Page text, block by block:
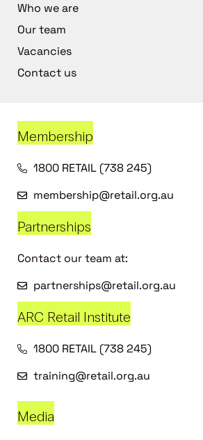
Who we are
Our team
Vacancies
Contact us
Membership
1800 RETAIL (738 245)
membership@retail.org.au
Partnerships
Contact our team at:
partnerships@retail.org.au
ARC Retail Institute
1800 RETAIL (738 245)
training@retail.org.au
Media